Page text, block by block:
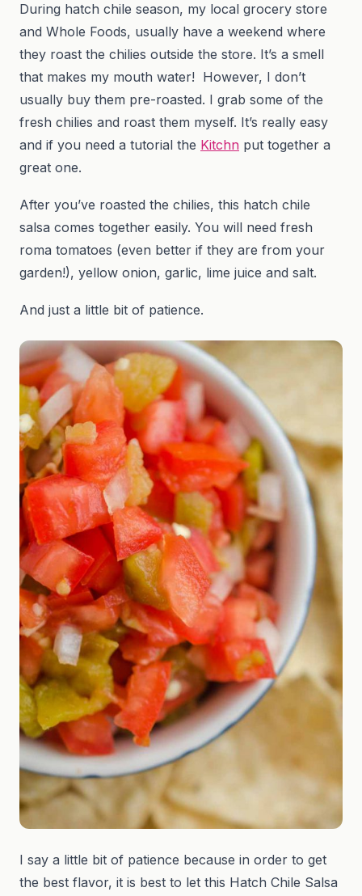
During hatch chile season, my local grocery store
and Whole Foods, usually have a weekend where
they roast the chilies outside the store. It’s a smell
that makes my mouth water! However, I don’t
usually buy them pre-roasted. I grab some of the
fresh chilies and roast them myself. It’s really easy
and if you need a tutorial the Kitchn put together a
great one.
After you’ve roasted the chilies, this hatch chile
salsa comes together easily. You will need fresh
roma tomatoes (even better if they are from your
garden!), yellow onion, garlic, lime juice and salt.
And just a little bit of patience.
I say a little bit of patience because in order to get
the best flavor, it is best to let this Hatch Chile Salsa